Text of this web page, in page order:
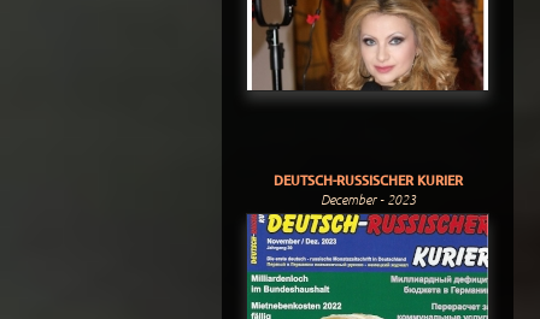
DEUTSCH-RUSSISCHER KURIER
December - 2023